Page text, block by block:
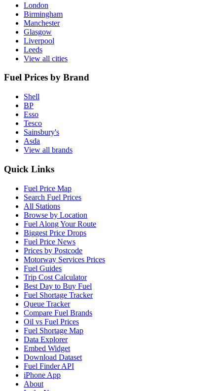
London
Birmingham
Manchester
Glasgow
Liverpool
Leeds
View all cities
Fuel Prices by Brand
Shell
BP
Esso
Tesco
Sainsbury's
Asda
View all brands
Quick Links
Fuel Price Map
Search Fuel Prices
All Stations
Browse by Location
Fuel Along Your Route
Biggest Price Drops
Fuel Price News
Prices by Postcode
Motorway Services Prices
Fuel Guides
Trip Cost Calculator
Best Day to Buy Fuel
Fuel Shortage Tracker
Queue Tracker
Compare Fuel Brands
Oil vs Fuel Prices
Fuel Shortage Map
Data Explorer
Embed Widget
Download Dataset
Fuel Finder API
iPhone App
About